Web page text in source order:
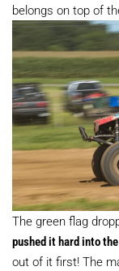
belongs on top of
The green flag
pushed it hard into
out of it first! The